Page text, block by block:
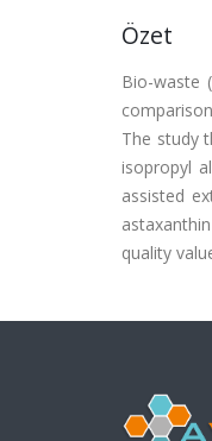
Özet
Bio-waste
The study
isopropyl
assisted
quality